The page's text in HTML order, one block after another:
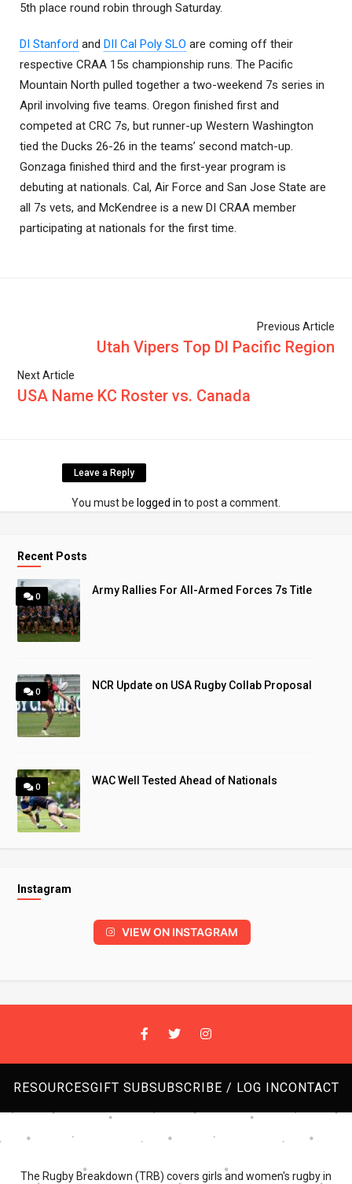
5th place round robin through Saturday.
DI Stanford and DII Cal Poly SLO are coming off their
respective CRAA 15s championship runs. The Pacific
Mountain North pulled together a two-weekend 7s series in
April involving five teams. Oregon finished first and
competed at CRC 7s, but runner-up Western Washington
tied the Ducks 26-26 in the teams’ second match-up.
Gonzaga finished third and the first-year program is
debuting at nationals. Cal, Air Force and San Jose State are
all 7s vets, and McKendree is a new DI CRAA member
participating at nationals for the first time.
Previous Article
Utah Vipers Top DI Pacific Region
Next Article
USA Name KC Roster vs. Canada
Leave a Reply
You must be logged in to post a comment.
Recent Posts
0
Army Rallies For All-Armed Forces 7s Title
0
NCR Update on USA Rugby Collab Proposal
0
WAC Well Tested Ahead of Nationals
Instagram
VIEW ON INSTAGRAM
RESOURCESGIFT SUBSUBSCRIBE / LOG INCONTACT
The Rugby Breakdown (TRB) covers girls and women's rugby in